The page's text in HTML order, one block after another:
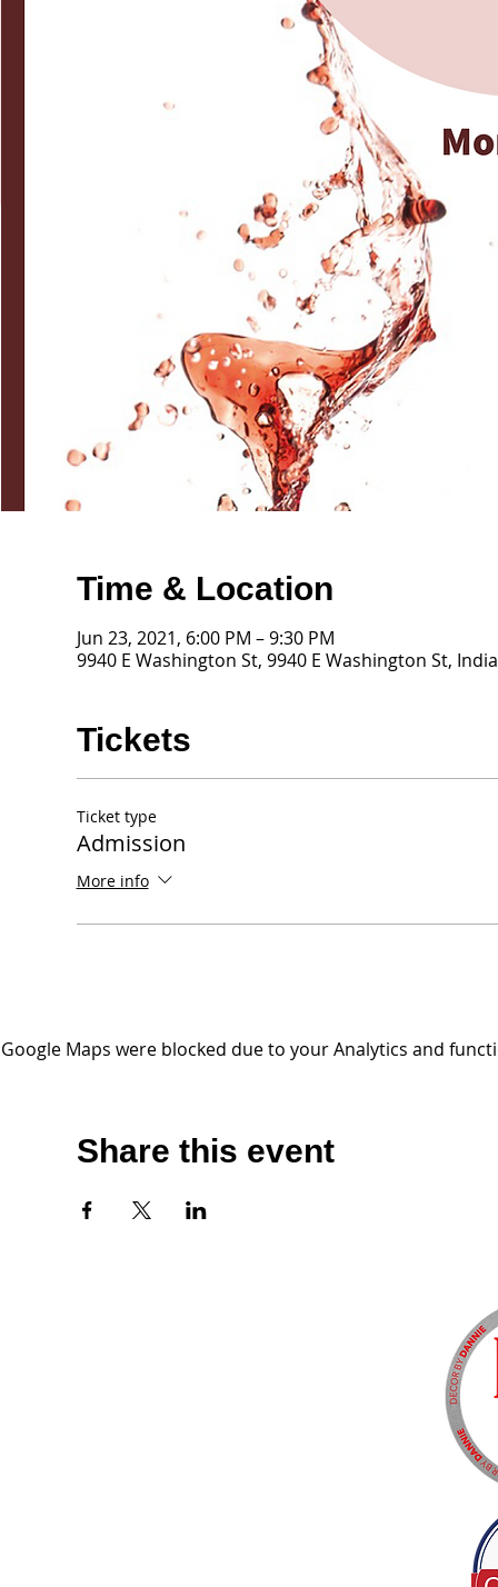
Time & Location
Jun 23, 2021, 6:00 PM – 9:30 PM
9940 E Washington St, 9940 E Washington St,
Tickets
Ticket type
Admission
More info
Google Maps were blocked due to your Analytics and
Share this event